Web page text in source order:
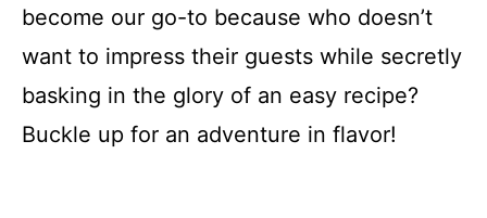
become our go-to because who doesn’t
want to impress their guests while secretly
basking in the glory of an easy recipe?
Buckle up for an adventure in flavor!